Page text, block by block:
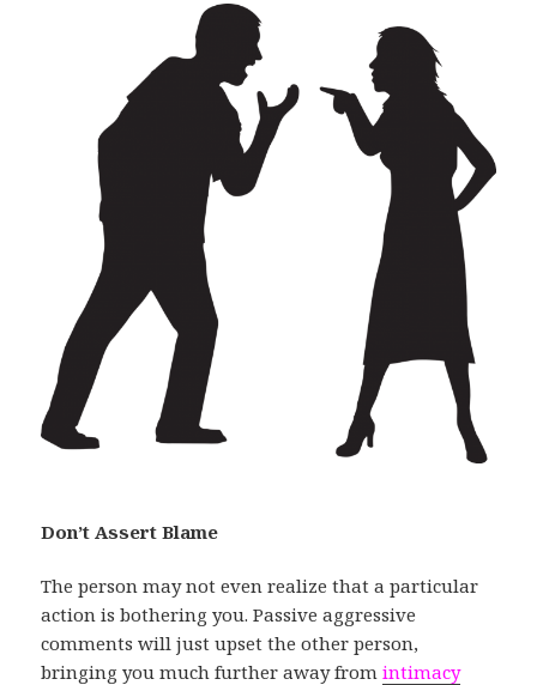
Don’t Assert Blame
The person may not even realize that a particular
action is bothering you. Passive aggressive
comments will just upset the other person,
bringing you much further away fromintimacy